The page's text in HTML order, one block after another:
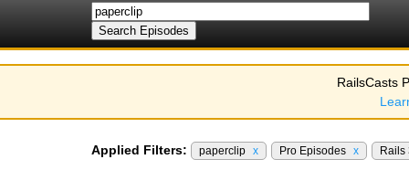
RailsCasts
Applied Filters: paperclip x Pro Episodes x